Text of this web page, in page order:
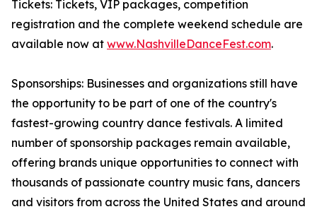
Tickets: Tickets, VIP packages, competition
registration and the complete weekend schedule are
available now at www.NashvilleDanceFest.com.
Sponsorships: Businesses and organizations still have
the opportunity to be part of one of the country's
fastest-growing country dance festivals. A limited
number of sponsorship packages remain available,
offering brands unique opportunities to connect with
thousands of passionate country music fans, dancers
and visitors from across the United States and around